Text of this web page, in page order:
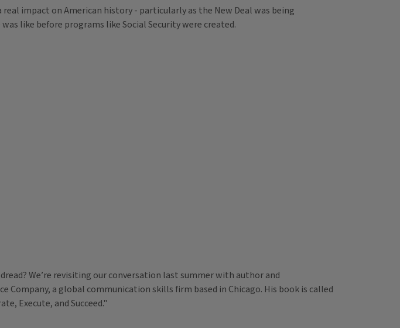
impact on American history - particularly as the New Deal was being
like before programs like Social Security were created.
We’re revisiting our conversation last summer with author and
a global communication skills firm based in Chicago. His book is called
Execute, and Succeed."